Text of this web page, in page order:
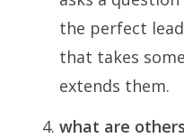
the perfect
that takes
extends them.
what are